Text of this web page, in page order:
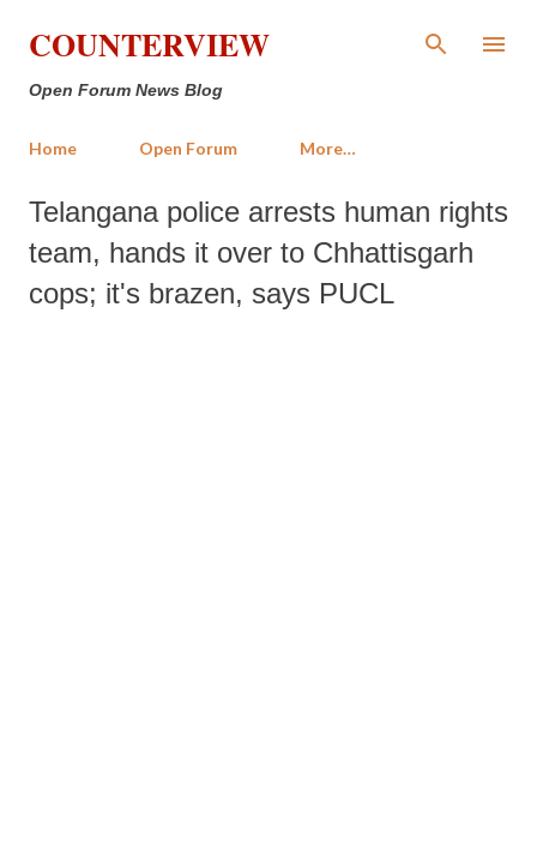
Skip to main content
COUNTERVIEW
Open Forum News Blog
Home Open Forum More…
Telangana police arrests human rights
team, hands it over to Chhattisgarh
cops; it's brazen, says PUCL